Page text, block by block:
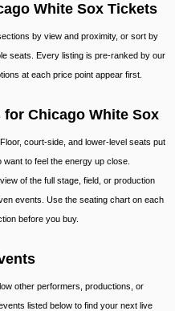
White Sox Tickets
by view and proximity, or sort by
seats. Every listing is pre-ranked by our
at each price point appear first.
Chicago White Sox
court-side, and lower-level seats put
to feel the energy up close.
of the full stage, field, or production
events. Use the seating chart on each
before you buy.
other performers, productions, or
listed below to find your next live